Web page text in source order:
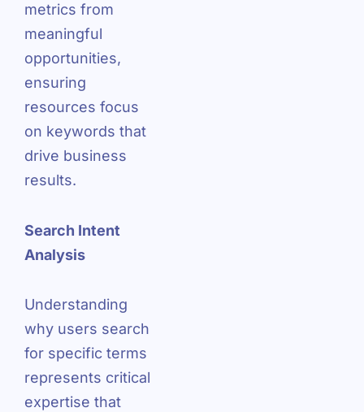
metrics from
meaningful
opportunities,
ensuring
resources focus
on keywords that
drive business
results.
Search Intent
Analysis
Understanding
why users search
for specific terms
represents critical
expertise that